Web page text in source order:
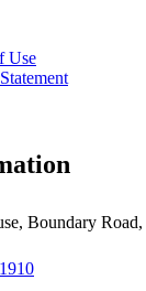
Use
Boundary